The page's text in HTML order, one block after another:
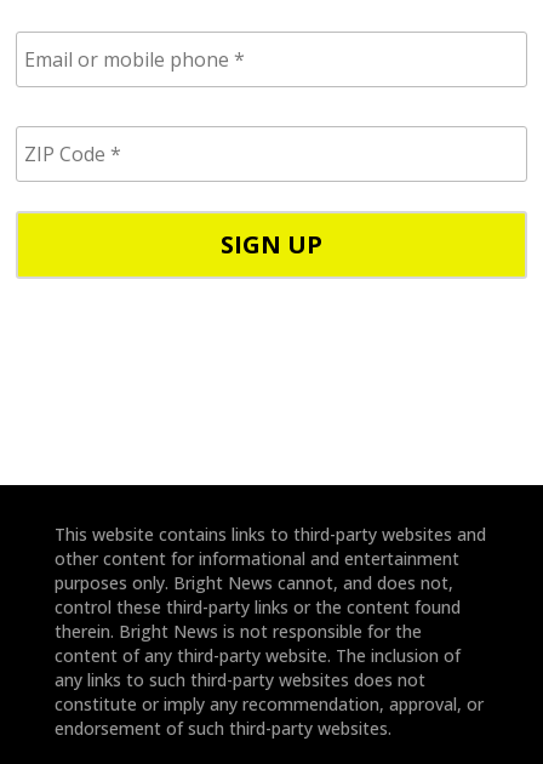
m
a
p
h
e
P
C
e
This website contains links to third-party websites and
other content for informational and entertainment
purposes only. Bright News cannot, and does not,
control these third-party links or the content found
therein. Bright News is not responsible for the
content of any third-party website. The inclusion of
any links to such third-party websites does not
constitute or imply any recommendation, approval, or
endorsement of such third-party websites.